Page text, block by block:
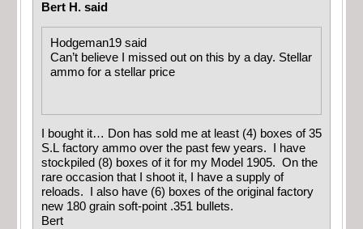
Bert H. said
Hodgeman19 said
Can’t believe I missed out on this by a day. Stellar
ammo for a stellar price
I bought it… Don has sold me at least (4) boxes of 35
S.L factory ammo over the past few years. I have
stockpiled (8) boxes of it for my Model 1905. On the
rare occasion that I shoot it, I have a supply of
reloads. I also have (6) boxes of the original factory
new 180 grain soft-point .351 bullets.
Bert